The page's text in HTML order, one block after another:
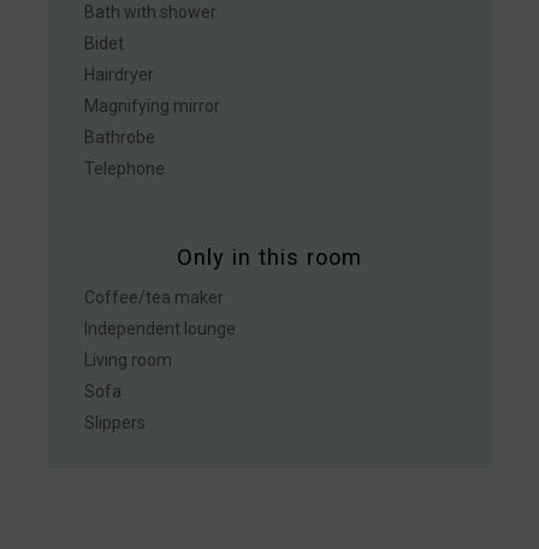
Bath with shower
Bidet
Hairdryer
Magnifying mirror
Bathrobe
Telephone
Only in this room
Coffee/tea maker
Independent lounge
Living room
Sofa
Slippers